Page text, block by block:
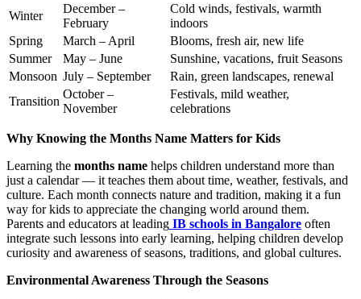
Winter
December –
February
Cold winds, festivals, warmth
indoors
Spring
March – April
Blooms, fresh air, new life
Summer
May – June
Sunshine, vacations, fruit Seasons
Monsoon July – September
Rain, green landscapes, renewal
Transition
October –
November
Festivals, mild weather,
celebrations
Why Knowing the Months Name Matters for Kids
Learning the months name helps children understand more than
just a calendar — it teaches them about time, weather, festivals, and
culture. Each month connects nature and tradition, making it a fun
way for kids to appreciate the changing world around them.
Parents and educators at leading IB schools in Bangalore often
integrate such lessons into early learning, helping children develop
curiosity and awareness of seasons, traditions, and global cultures.
Environmental Awareness Through the Seasons